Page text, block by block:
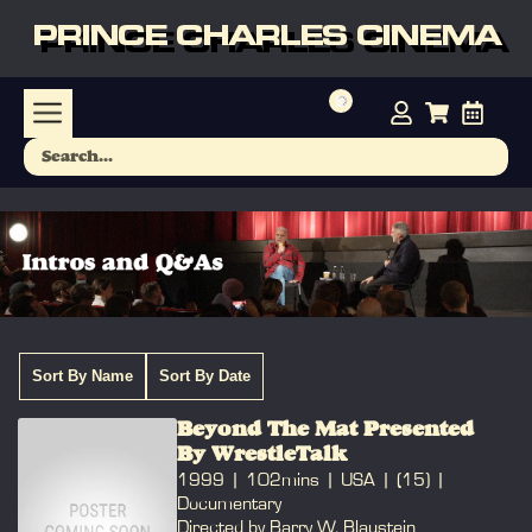
PRINCE CHARLES CINEMA
Sort By Name Sort By Date
Beyond The Mat Presented
By WrestleTalk
1999 102mins USA
(15)
Documentary
Directed by Barry W. Blaustein